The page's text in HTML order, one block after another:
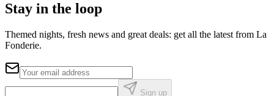
Stay in the loop
Themed nights, fresh news and great deals: get all the latest from La
Fonderie.
Sign up